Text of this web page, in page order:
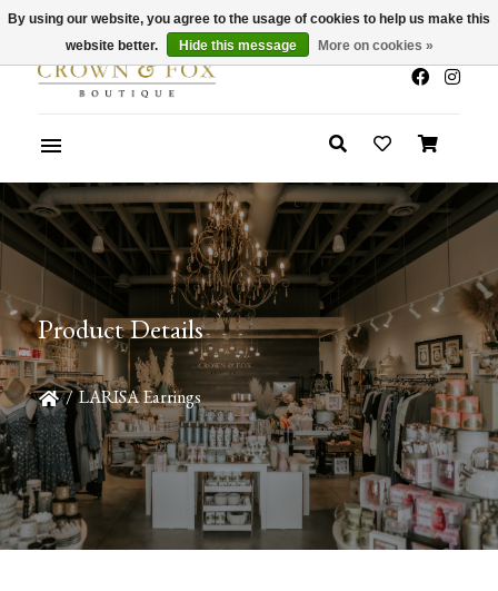
x
Summer Sale 30-50% Off In Store
Product Details
/ LARISA Earrings
By using our website, you agree to the usage of cookies to help us make this
website better.
Hide this message More on cookies »